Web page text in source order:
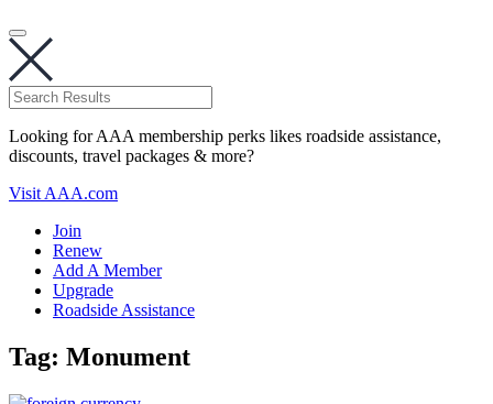
Looking for AAA membership perks likes roadside assistance,
discounts, travel packages & more?
Visit AAA.com
Join
Renew
Add A Member
Upgrade
Roadside Assistance
Tag: Monument